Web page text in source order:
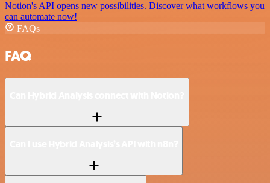
Notion's API opens new possibilities. Discover what workflows you
can automate now!
FAQs
FAQ